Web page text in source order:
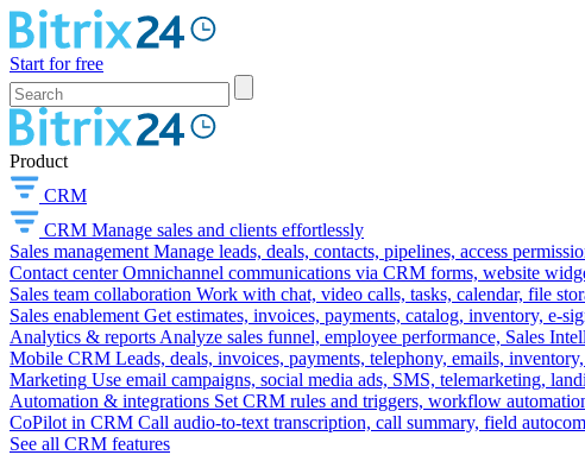
Start for free
Product
CRM
CRM Manage sales and clients effortlessly
Sales management Manage leads, deals, contacts, pipelines, access
Contact center Omnichannel communications via CRM forms, website
Sales team collaboration Work with chat, video calls, tasks, calendar, file
Sales enablement Get estimates, invoices, payments, catalog, inventory, e-
Analytics & reports Analyze sales funnel, employee performance, Sales
Mobile CRM Leads, deals, invoices, payments, telephony, emails,
Marketing Use email campaigns, social media ads, SMS, telemarketing,
Automation & integrations Set CRM rules and triggers, workflow
CoPilot in CRM Call audio-to-text transcription, call summary, field
See all CRM features